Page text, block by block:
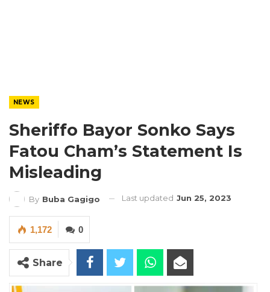
NEWS
Sheriffo Bayor Sonko Says
Fatou Cham’s Statement Is
Misleading
By Buba Gagigo Last updated Jun 25, 2023
0
1,172
Share